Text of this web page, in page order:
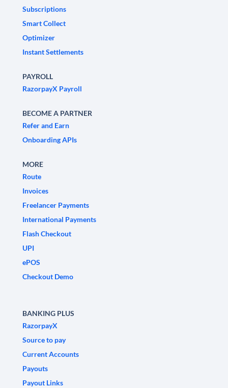
Subscriptions
Smart Collect
Optimizer
Instant Settlements
PAYROLL
RazorpayX Payroll
BECOME A PARTNER
Refer and Earn
Onboarding APIs
MORE
Route
Invoices
Freelancer Payments
International Payments
Flash Checkout
UPI
ePOS
Checkout Demo
BANKING PLUS
RazorpayX
Source to pay
Current Accounts
Payouts
Payout Links